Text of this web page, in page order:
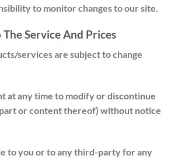
to monitor changes to our site.
Service And Prices
services are subject to change
at any time to modify or discontinue
or content thereof) without notice
to you or to any third-party for any